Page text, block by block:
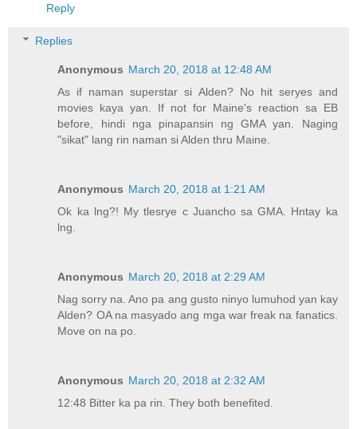
Reply
Replies
Anonymous March 20, 2018 at 12:48 AM
As if naman superstar si Alden? No hit seryes and
movies kaya yan. If not for Maine's reaction sa EB
before, hindi nga pinapansin ng GMA yan. Naging
"sikat" lang rin naman si Alden thru Maine.
Anonymous March 20, 2018 at 1:21 AM
Ok ka lng?! My tlesrye c Juancho sa GMA. Hntay ka
lng.
Anonymous March 20, 2018 at 2:29 AM
Nag sorry na. Ano pa ang gusto ninyo lumuhod yan kay
Alden? OA na masyado ang mga war freak na fanatics.
Move on na po.
Anonymous March 20, 2018 at 2:32 AM
12:48 Bitter ka pa rin. They both benefited.